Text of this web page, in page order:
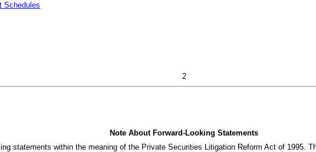
Schedules
2
Note About Forward-Looking Statements
statements within the meaning of the Private Securities Litigation Reform Act of 1995.